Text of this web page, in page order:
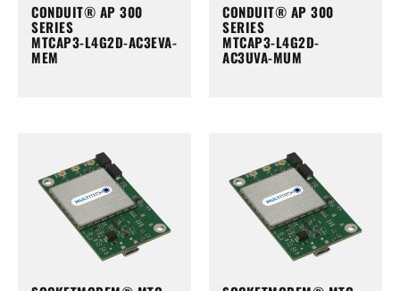
CONDUIT® AP 300
SERIES
MTCAP3-L4G2D-AC3EVA-
MEM
CONDUIT® AP 300
SERIES
MTCAP3-L4G2D-
AC3UVA-MUM